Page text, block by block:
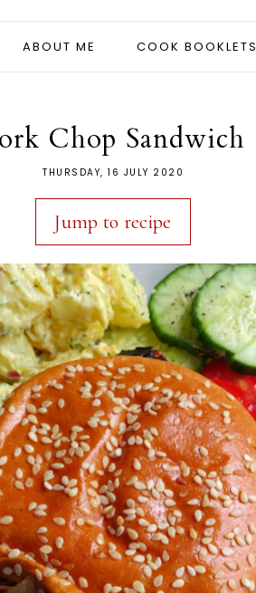
ABOUT ME COOK BOOKLETS
Chop Sandwich
THURSDAY, 16 JULY 2020
Jump to recipe